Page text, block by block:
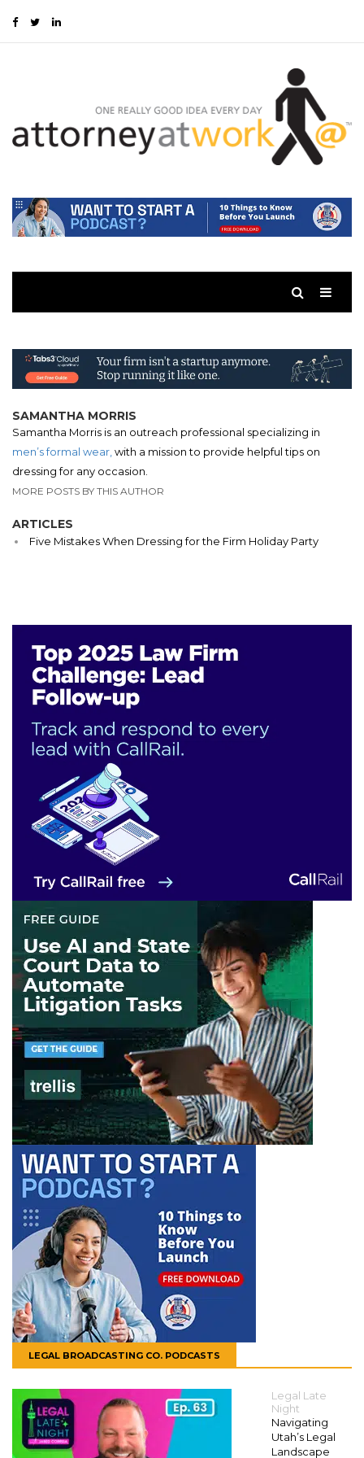
SAMANTHA MORRIS
Samantha Morris is an outreach professional specializing in
men’s formal wear,with a mission to provide helpful tips on
dressing for any occasion.
MORE POSTS BY THIS AUTHOR
ARTICLES
Five Mistakes When Dressing for the Firm Holiday Party
LEGAL BROADCASTING CO. PODCASTS
Legal Late
Night
Navigating
Utah’s Legal
Landscape